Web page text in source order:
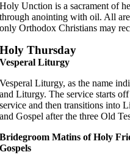
Holy Unction is a sacrament of
through anointing with oil. All
only Orthodox Christians may
Holy Thursday
Vesperal Liturgy
Vesperal Liturgy, as the name
and Liturgy. The service starts
service and then transitions into
and Gospel after the three Old
Bridegroom Matins of Holy
Gospels